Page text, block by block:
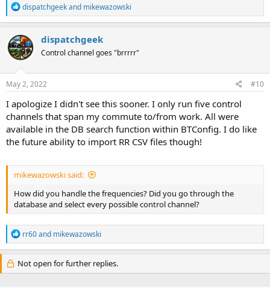
R
e
a
c
t
i
o
n
s
dispatchgeekand mikewazowski
dispatchgeek
Control channel goes "brrrrr"
May 2, 2022 #10
I apologize I didn't see this sooner. I only run five control
channels that span my commute to/from work. All were
available in the DB search function within BTConfig. I do like
the future ability to import RR CSV files though!
mikewazowski said:
How did you handle the frequencies? Did you go through the
database and select every possible control channel?
R
e
a
c
t
rr60and mikewazowski
Not open for further replies.